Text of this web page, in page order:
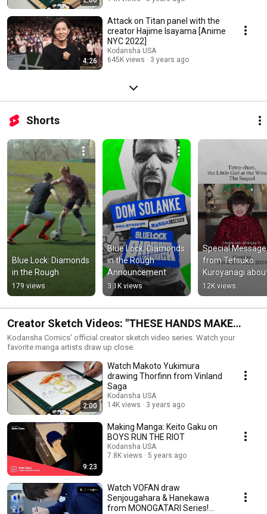
4:26
Attack on Titan panel with the
creator Hajime Isayama [Anime
NYC 2022]
Kodansha USA
645K views
3 years ago
Shorts
Blue Lock: Diamonds
in the Rough
179 views
Blue Lock: Diamonds
in the Rough
Announcement
3.1K views
Special Message
from Tetsuko
Kuroyanagi
Totto-chan, the
Girl at the
The Sequel
12K views
Creator Sketch Videos: "THESE HANDS MAKE
MANGA"
Kodansha Comics' official creator sketch video series. Watch your
favorite manga artists draw up close.
2:00
Watch Makoto Yukimura
drawing Thorfinn from Vinland
Saga
Kodansha USA
14K views
3 years ago
9:23
Making Manga: Keito Gaku on
BOYS RUN THE RIOT
Kodansha USA
7.8K views
5 years ago
Watch VOFAN draw
Senjougahara & Hanekawa
from MONOGATARI Series!